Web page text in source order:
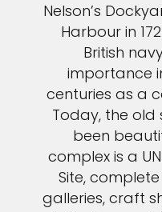
Nelson’s
Harbour in
British
importance
centuries as a
Today, the old
been
complex is a
Site,
galleries, craft